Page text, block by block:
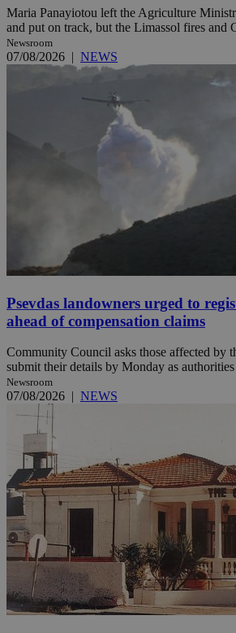
Maria Panayiotou left the Agriculture
and put on track, but the Limassol fires and
Newsroom
07/08/2026 | NEWS
Psevdas landowners urged to
ahead of compensation claims
Community Council asks those affected by
submit their details by Monday as
Newsroom
07/08/2026 | NEWS